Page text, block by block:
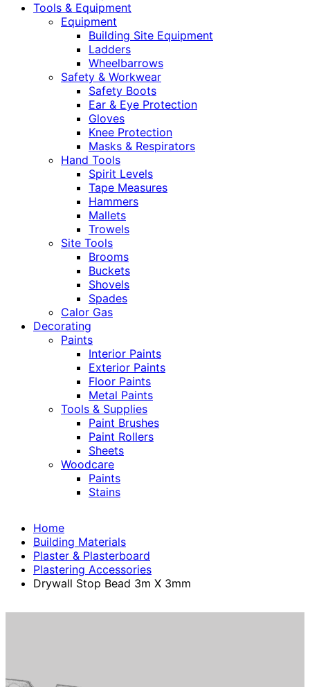
Tools & Equipment
Equipment
Building Site Equipment
Ladders
Wheelbarrows
Safety & Workwear
Safety Boots
Ear & Eye Protection
Gloves
Knee Protection
Masks & Respirators
Hand Tools
Spirit Levels
Tape Measures
Hammers
Mallets
Trowels
Site Tools
Brooms
Buckets
Shovels
Spades
Calor Gas
Decorating
Paints
Interior Paints
Exterior Paints
Floor Paints
Metal Paints
Tools & Supplies
Paint Brushes
Paint Rollers
Sheets
Woodcare
Paints
Stains
Home
Building Materials
Plaster & Plasterboard
Plastering Accessories
Drywall Stop Bead 3m X 3mm